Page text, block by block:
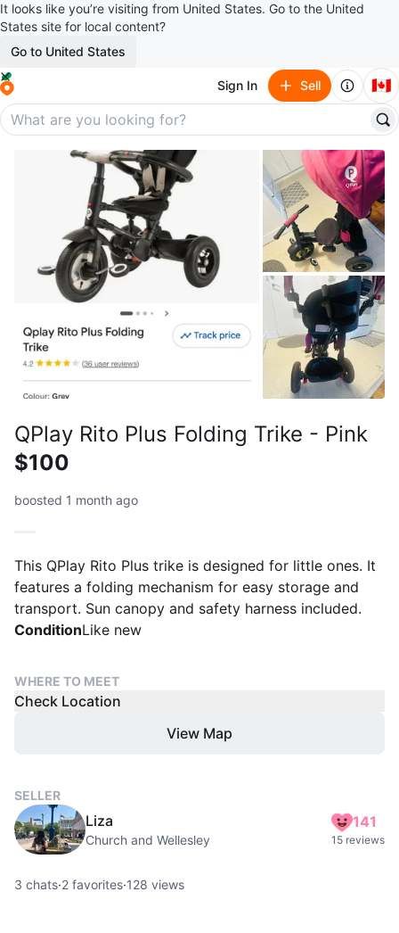
It looks like you’re visiting from United States. Go to the United
States site for local content?
Go to United States
Sign In Sell 🇨🇦
QPlay Rito Plus Folding Trike - Pink
$100
boosted 1 month ago
This QPlay Rito Plus trike is designed for little ones. It
features a folding mechanism for easy storage and
transport. Sun canopy and safety harness included.
ConditionLike new
WHERE TO MEET
Check Location
View Map
SELLER
Liza
Church and Wellesley
141
15 reviews
3 chats·2 favorites·128 views